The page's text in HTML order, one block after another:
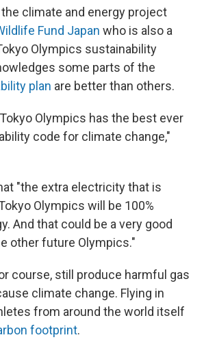
climate and energy project
Fund Japan who is also a
Olympics sustainability
some parts of the
plan are better than others.
Olympics has the best ever
code for climate change,"
"the extra electricity that is
Olympics will be 100%
And that could be a very good
other future Olympics."
course, still produce harmful gas
climate change. Flying in
from around the world itself
footprint.